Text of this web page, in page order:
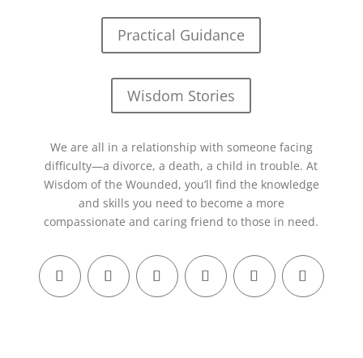
Practical Guidance
Wisdom Stories
We are all in a relationship with someone facing
difficulty—a divorce, a death, a child in trouble. At
Wisdom of the Wounded, you’ll find the knowledge
and skills you need to become a more
compassionate and caring friend to those in need.